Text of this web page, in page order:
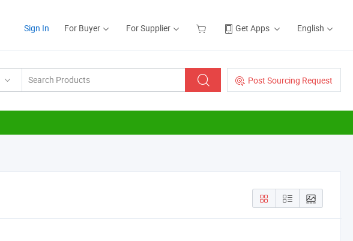
Sign In For Buyer For Supplier Get Apps English
Post Sourcing Request